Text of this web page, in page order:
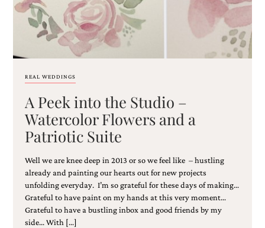
very
artistic
invitations.
REAL WEDDINGS
A Peek into the Studio –
Watercolor Flowers and a
Patriotic Suite
Well we are knee deep in 2013 or so we feel like – hustling
already and painting our hearts out for new projects
unfolding everyday. I’m so grateful for these days of making…
Grateful to have paint on my hands at this very moment…
Grateful to have a bustling inbox and good friends by my
side… With […]